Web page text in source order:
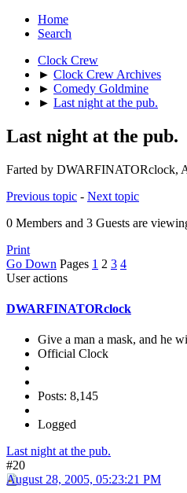
Home
Search
Clock Crew
► Clock Crew Archives
► Comedy Goldmine
► Last night at the pub.
Last night at the pub.
Farted by DWARFINATORclock,
Previous topic - Next topic
0 Members and 3 Guests are
Print
Go Down Pages 1 2 3 4
User actions
DWARFINATORclock
Give a man a mask, and he
Official Clock
Posts: 8,145
Logged
Last night at the pub.
#20
August 28, 2005, 05:23:21 PM